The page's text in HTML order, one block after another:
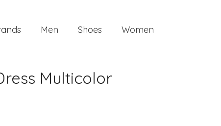
Men Shoes Women
Multicolor